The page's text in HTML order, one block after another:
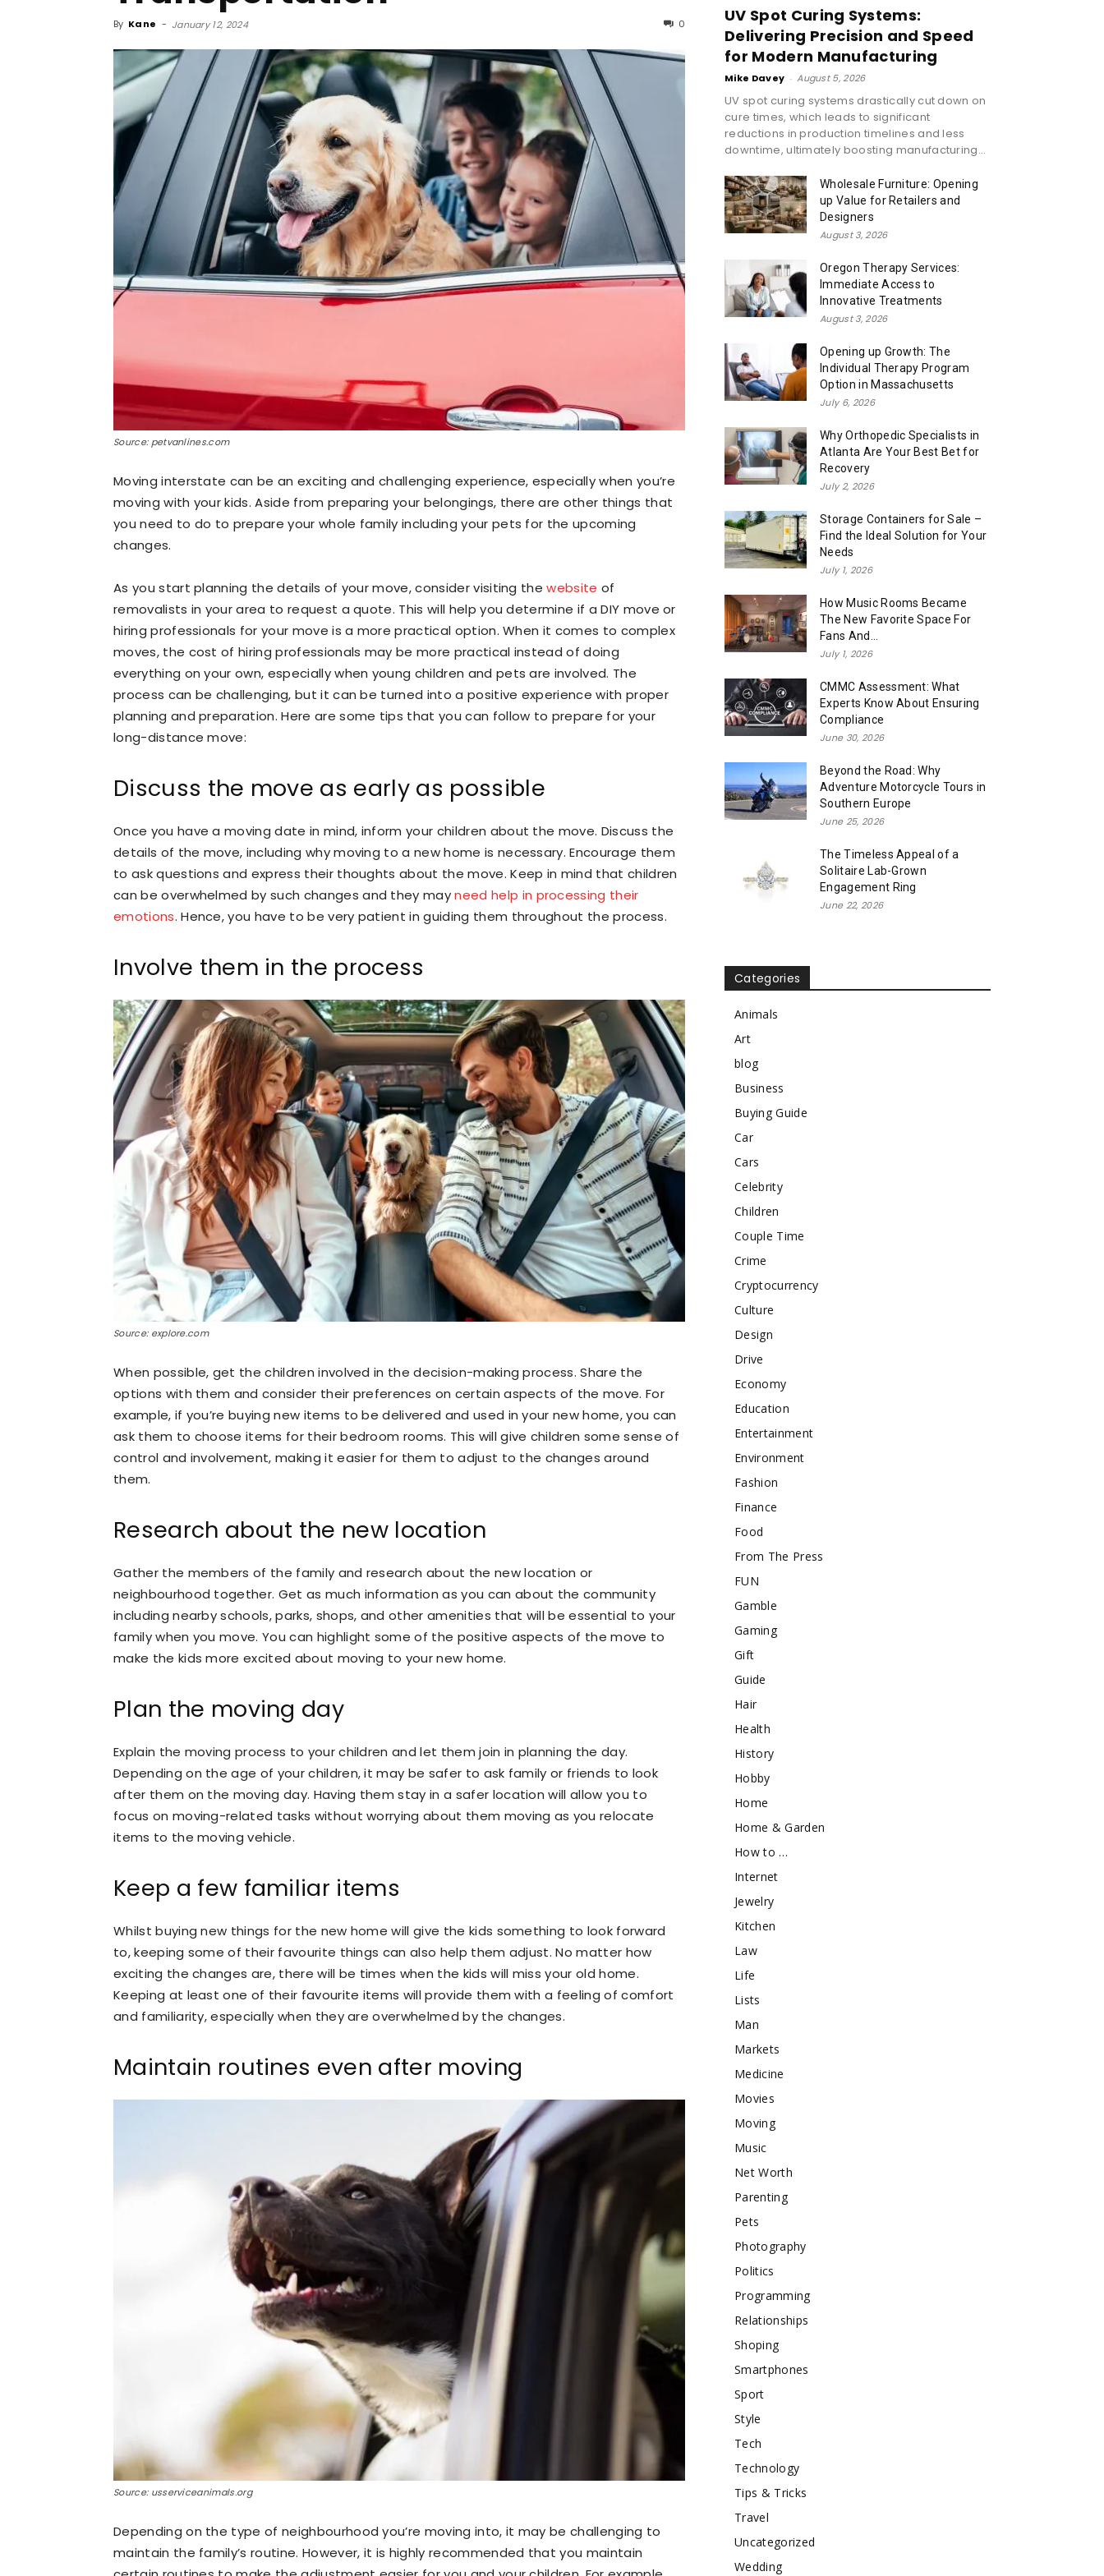
By Kane - January 12, 2024 0
Source: petvanlines.com
Moving interstate can be an exciting and challenging experience, especially when you’re
moving with your kids. Aside from preparing your belongings, there are other things that
you need to do to prepare your whole family including your pets for the upcoming
changes.
As you start planning the details of your move, consider visiting thewebsite of
removalists in your area to request a quote. This will help you determine if a DIY move or
hiring professionals for your move is a more practical option. When it comes to complex
moves, the cost of hiring professionals may be more practical instead of doing
everything on your own, especially when young children and pets are involved. The
process can be challenging, but it can be turned into a positive experience with proper
planning and preparation. Here are some tips that you can follow to prepare for your
long-distance move:
Discuss the move as early as possible
Once you have a moving date in mind, inform your children about the move. Discuss the
details of the move, including why moving to a new home is necessary. Encourage them
to ask questions and express their thoughts about the move. Keep in mind that children
can be overwhelmed by such changes and they mayneed help in processing their
emotions. Hence, you have to be very patient in guiding them throughout the process.
Involve them in the process
Source: explore.com
When possible, get the children involved in the decision-making process. Share the
options with them and consider their preferences on certain aspects of the move. For
example, if you’re buying new items to be delivered and used in your new home, you can
ask them to choose items for their bedroom rooms. This will give children some sense of
control and involvement, making it easier for them to adjust to the changes around
them.
Research about the new location
Gather the members of the family and research about the new location or
neighbourhood together. Get as much information as you can about the community
including nearby schools, parks, shops, and other amenities that will be essential to your
family when you move. You can highlight some of the positive aspects of the move to
make the kids more excited about moving to your new home.
Plan the moving day
Explain the moving process to your children and let them join in planning the day.
Depending on the age of your children, it may be safer to ask family or friends to look
after them on the moving day. Having them stay in a safer location will allow you to
focus on moving-related tasks without worrying about them moving as you relocate
items to the moving vehicle.
Keep a few familiar items
Whilst buying new things for the new home will give the kids something to look forward
to, keeping some of their favourite things can also help them adjust. No matter how
exciting the changes are, there will be times when the kids will miss your old home.
Keeping at least one of their favourite items will provide them with a feeling of comfort
and familiarity, especially when they are overwhelmed by the changes.
Maintain routines even after moving
Source: usserviceanimals.org
Depending on the type of neighbourhood you’re moving into, it may be challenging to
maintain the family’s routine. However, it is highly recommended that you maintain
UV Spot Curing Systems:
Delivering Precision and Speed
for Modern Manufacturing
Mike Davey - August 5, 2026
UV spot curing systems drastically cut down on
cure times, which leads to significant
reductions in production timelines and less
downtime, ultimately boosting manufacturing...
Wholesale Furniture: Opening
up Value for Retailers and
Designers
August 3, 2026
Oregon Therapy Services:
Immediate Access to
Innovative Treatments
August 3, 2026
Opening up Growth: The
Individual Therapy Program
Option in Massachusetts
July 6, 2026
Why Orthopedic Specialists in
Atlanta Are Your Best Bet for
Recovery
July 2, 2026
Storage Containers for Sale –
Find the Ideal Solution for Your
Needs
July 1, 2026
How Music Rooms Became
The New Favorite Space For
Fans And...
July 1, 2026
CMMC Assessment: What
Experts Know About Ensuring
Compliance
June 30, 2026
Beyond the Road: Why
Adventure Motorcycle Tours in
Southern Europe
June 25, 2026
The Timeless Appeal of a
Solitaire Lab-Grown
Engagement Ring
June 22, 2026
Categories
Animals
Art
blog
Business
Buying Guide
Car
Cars
Celebrity
Children
Couple Time
Crime
Cryptocurrency
Culture
Design
Drive
Economy
Education
Entertainment
Environment
Fashion
Finance
Food
From The Press
FUN
Gamble
Gaming
Gift
Guide
Hair
Health
History
Hobby
Home
Home & Garden
How to …
Internet
Jewelry
Kitchen
Law
Life
Lists
Man
Markets
Medicine
Movies
Moving
Music
Net Worth
Parenting
Pets
Photography
Politics
Programming
Relationships
Shoping
Smartphones
Sport
Style
Tech
Technology
Tips & Tricks
Travel
Uncategorized
Wedding